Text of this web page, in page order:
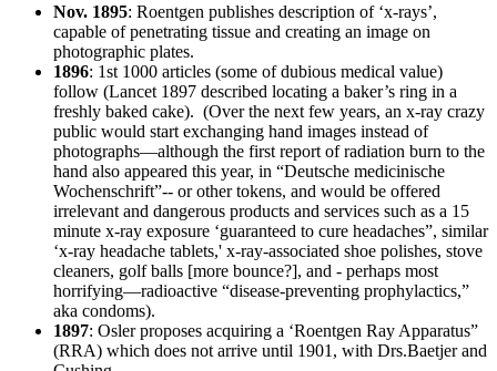
Nov. 1895: Roentgen publishes description of ‘x-rays’,
capable of penetrating tissue and creating an image on
photographic plates.
1896: 1st 1000 articles (some of dubious medical value)
follow (Lancet 1897 described locating a baker’s ring in a
freshly baked cake). (Over the next few years, an x-ray crazy
public would start exchanging hand images instead of
photographs—although the first report of radiation burn to the
hand also appeared this year, in “Deutsche medicinische
Wochenschrift”-- or other tokens, and would be offered
irrelevant and dangerous products and services such as a 15
minute x-ray exposure ‘guaranteed to cure headaches”, similar
‘x-ray headache tablets,' x-ray-associated shoe polishes, stove
cleaners, golf balls [more bounce?], and - perhaps most
horrifying—radioactive “disease-preventing prophylactics,”
aka condoms).
1897: Osler proposes acquiring a ‘Roentgen Ray Apparatus”
(RRA) which does not arrive until 1901, with Drs.Baetjer and